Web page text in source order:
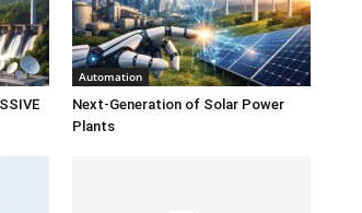
Automation
Next-Generation of Solar Power
Plants